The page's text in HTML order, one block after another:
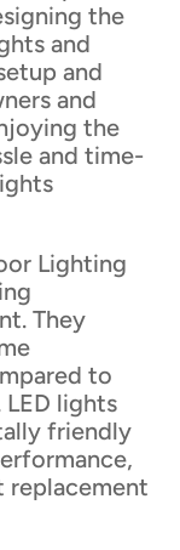
the
and
and
and
the
and time-
Lighting
They
to
lights
friendly
replacement